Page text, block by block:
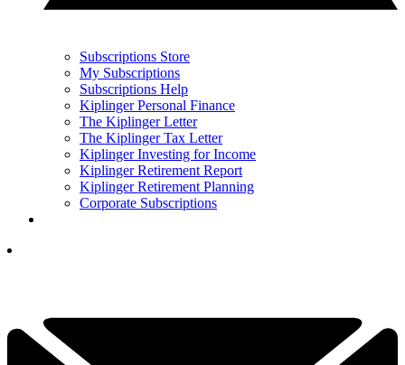
Subscriptions Store
My Subscriptions
Subscriptions Help
Kiplinger Personal Finance
The Kiplinger Letter
The Kiplinger Tax Letter
Kiplinger Investing for Income
Kiplinger Retirement Report
Kiplinger Retirement Planning
Corporate Subscriptions